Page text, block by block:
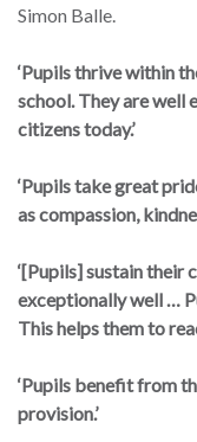
Simon Balle.
‘Pupils thrive within
school. They are well
citizens today.’
‘Pupils take great
as compassion,
‘[Pupils] sustain their
exceptionally well …
This helps them to
‘Pupils benefit from
provision.’